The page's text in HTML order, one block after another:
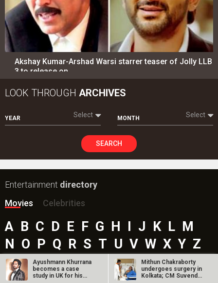
Akshay Kumar-Arshad Warsi starrer teaser of Jolly LLB
3 to release on…
LOOK THROUGH ARCHIVES
YEAR Select MONTH Select
SEARCH
Entertainment directory
Movies
Celebrities
A B C D E F G H I J K L M
N O P Q R S T U V W X Y Z
#
Ayushmann Khurrana
becomes a case
study in UK for his
Mithun Chakraborty
undergoes surgery in
Kolkata; CM Suvendu